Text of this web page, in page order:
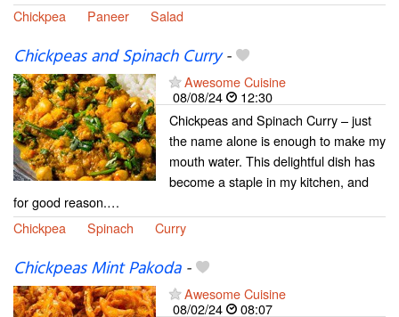
Chickpea
Paneer Salad
Chickpeas and Spinach Curry-
Awesome Cuisine
08/08/24
12:30
Chickpeas and Spinach Curry – just
the name alone is enough to make my
mouth water. This delightful dish has
become a staple in my kitchen, and
for good reason.…
Chickpea
Spinach Curry
Chickpeas Mint Pakoda-
Awesome Cuisine
08/02/24
08:07